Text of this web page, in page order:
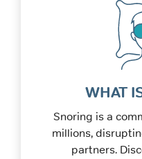
WHAT
Snoring is a
millions,
partners.